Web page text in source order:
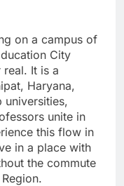
on a campus of
City
It is a
Haryana,
universities,
unite in
this flow in
in a place with
the commute